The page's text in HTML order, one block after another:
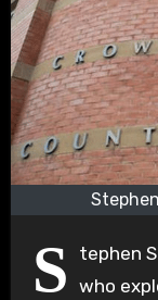
S
tephen
who